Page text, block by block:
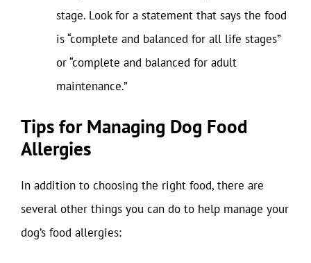
stage. Look for a statement that says the food
is “complete and balanced for all life stages”
or “complete and balanced for adult
maintenance.”
Tips for Managing Dog Food
Allergies
In addition to choosing the right food, there are
several other things you can do to help manage your
dog’s food allergies: